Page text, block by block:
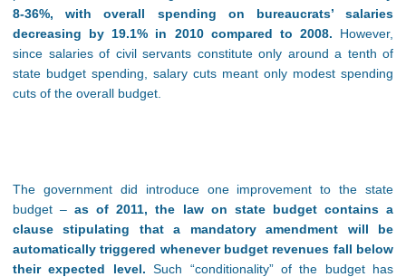
8-36%, with overall spending on bureaucrats’ salaries
decreasing by 19.1% in 2010 compared to 2008. However,
since salaries of civil servants constitute only around a tenth of
state budget spending, salary cuts meant only modest spending
cuts of the overall budget.
The government did introduce one improvement to the state
budget –as of 2011, the law on state budget contains a
clause stipulating that a mandatory amendment will be
automatically triggered whenever budget revenues fall below
their expected level. Such “conditionality” of the budget has